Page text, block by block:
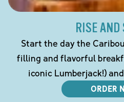
RISE AND
Start the day the
filling and flavorful
iconic Lumberjack!)
ORDER